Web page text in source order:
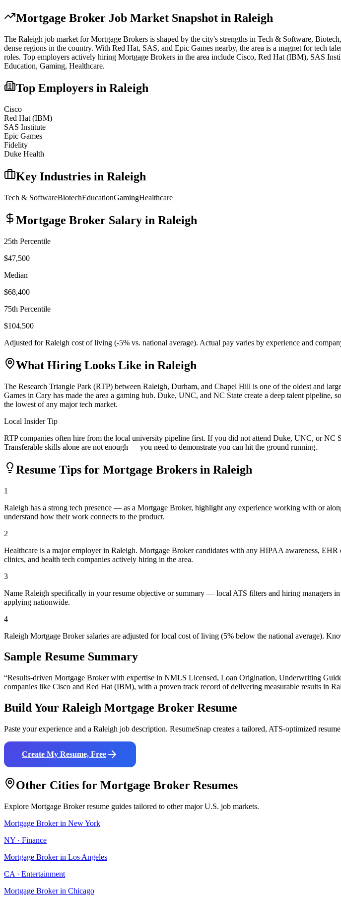
Mortgage Broker Job Market Snapshot in Raleigh
The Raleigh job market forMortgage Brokers is shaped by the city's strengths in Tech & Software,
dense regions in the country. With Red Hat, SAS, and Epic Games nearby, the area is a magnet for tech
roles. Top employers actively hiring Mortgage Brokers in the area include Cisco, Red Hat (IBM), SAS
Education, Gaming, Healthcare.
Top Employers in Raleigh
Cisco
Red Hat (IBM)
SAS Institute
Epic Games
Fidelity
Duke Health
Key Industries in Raleigh
Tech & SoftwareBiotechEducationGamingHealthcare
Mortgage Broker Salary in Raleigh
25th Percentile
$47,500
Median
$68,400
75th Percentile
$104,500
Adjusted forRaleigh cost of living (-5% vs. national average). Actual pay varies by experience and
What Hiring Looks Like in Raleigh
The Research Triangle Park (RTP) between Raleigh, Durham, and Chapel Hill is one of the oldest and
Games in Cary has made the area a gaming hub. Duke, UNC, and NC State create a deep talent
the lowest of any major tech market.
Local Insider Tip
RTP companies often hire from the local university pipeline first. If you did not attend Duke, UNC, or NC
Transferable skills alone are not enough — you need to demonstrate you can hit the ground running.
Resume Tips for Mortgage Brokers in Raleigh
1
Raleigh has a strong tech presence — as a Mortgage Broker, highlight any experience working with or
understand how their work connects to the product.
2
Healthcare is a major employer in Raleigh. Mortgage Broker candidates with any HIPAA awareness,
clinics, and health tech companies actively hiring in the area.
3
Name Raleigh specifically in your resume objective or summary — local ATS filters and hiring managers
applying nationwide.
4
Raleigh Mortgage Broker salaries are adjusted for local cost of living (5% below the national average).
Sample Resume Summary
“Results-driven Mortgage Brokerwith expertise in NMLS Licensed, Loan Origination, Underwriting
companies like Cisco and Red Hat (IBM), with a proven track record of delivering measurable results in
Build Your Raleigh Mortgage Broker Resume
Paste your experience and a Raleigh job description. ResumeSnap creates a tailored, ATS-optimized
Create My Resume, Free
Other Cities for Mortgage Broker Resumes
Explore Mortgage Brokerresume guides tailored to other major U.S. job markets.
Mortgage Brokerin New York
NY · Finance
Mortgage Brokerin Los Angeles
CA · Entertainment
Mortgage Brokerin Chicago